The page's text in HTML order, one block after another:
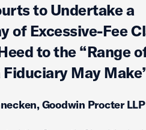
to Undertake a
of Excessive-Fee
to the “Range
May
Goodwin Procter LLP